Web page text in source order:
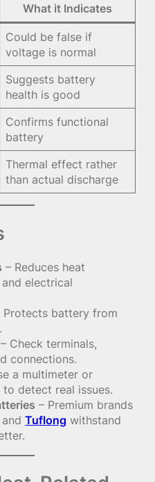
What it Indicates
Could be false if
voltage is normal
Suggests battery
health is good
Confirms functional
battery
Thermal effect rather
than actual discharge
– Reduces heat
electrical
Protects battery from
– Check terminals,
connections.
a multimeter or
detect real issues.
– Premium brands
and Tuflong withstand